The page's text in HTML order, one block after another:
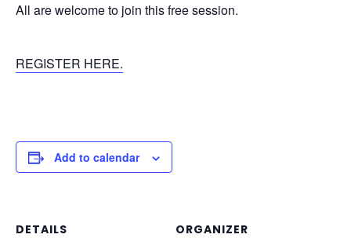
All are welcome to join this free session.
REGISTER HERE.
Add to calendar
DETAILS
ORGANIZER